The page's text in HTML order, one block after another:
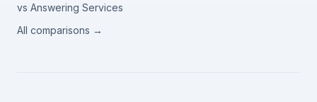
vs Answering Services
All comparisons →